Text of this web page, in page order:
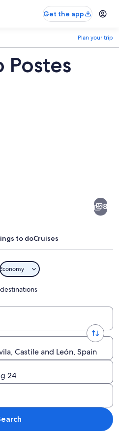
Get the app
Plan your trip
Postes
8
to doCruises
Economy
Castile and León, Spain
24